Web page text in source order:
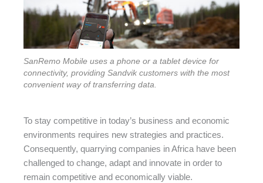
SanRemo Mobile uses a phone or a tablet device for
connectivity, providing Sandvik customers with the most
convenient way of transferring data.
To stay competitive in today’s business and economic
environments requires new strategies and practices.
Consequently, quarrying companies in Africa have been
challenged to change, adapt and innovate in order to
remain competitive and economically viable.